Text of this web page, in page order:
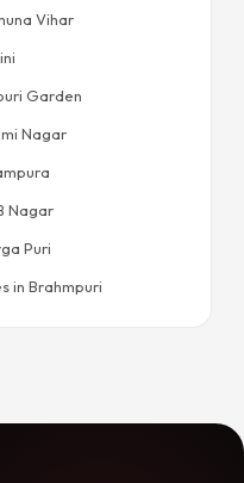
Vihar
Garden
Nagar
Nagar
Puri
in Brahmpuri